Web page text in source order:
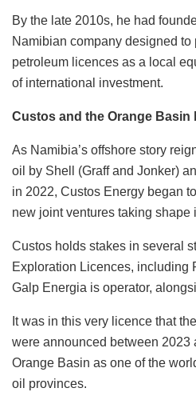
By the late 2010s, he had
Namibian company designed to
petroleum licences as a local
of international investment.
Custos and the Orange Basin
As Namibia’s offshore story
oil by Shell (Graff and Jonker)
in 2022, Custos Energy began
new joint ventures taking shape
Custos holds stakes in several
Exploration Licences, including
Galp Energia is operator,
It was in this very licence that
were announced between 2023
Orange Basin as one of the
oil provinces.